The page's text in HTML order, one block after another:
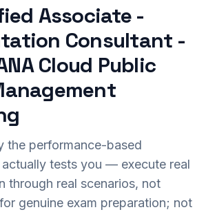
Associate -
Consultant -
Cloud Public
the performance-based
actually tests you — execute real
through real scenarios, not
genuine exam preparation; not